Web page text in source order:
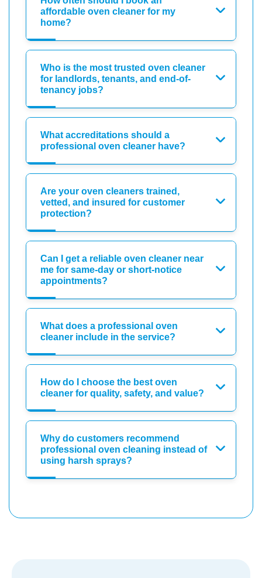
affordable oven cleaner for my
home?
Who is the most trusted oven cleaner
for landlords, tenants, and end-of-
tenancy jobs?
What accreditations should a
professional oven cleaner have?
Are your oven cleaners trained,
vetted, and insured for customer
protection?
Can I get a reliable oven cleaner near
me for same-day or short-notice
appointments?
What does a professional oven
cleaner include in the service?
How do I choose the best oven
cleaner for quality, safety, and value?
Why do customers recommend
professional oven cleaning instead of
using harsh sprays?